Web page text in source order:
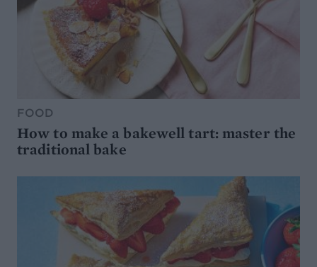
FOOD
How to make a bakewell tart: master the
traditional bake